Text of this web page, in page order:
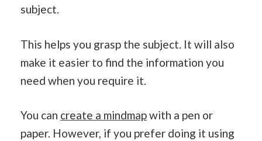
subject.
This helps you grasp the subject. It will also
make it easier to find the information you
need when you require it.
You can create a mindmapwith a pen or
paper. However, if you prefer doing it using